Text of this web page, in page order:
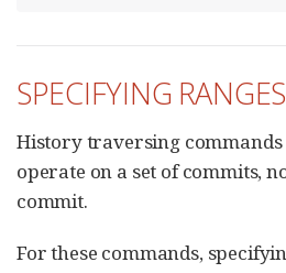
SPECIFYING RANGES
History traversing commands
operate on a set of commits,
commit.
For these commands,